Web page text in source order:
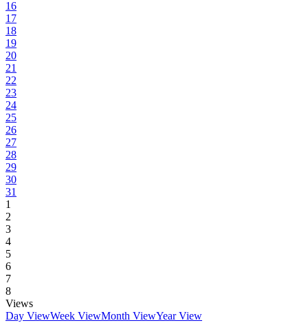
16
17
18
19
20
21
22
23
24
25
26
27
28
29
30
31
1
2
3
4
5
6
7
8
Views
Day ViewWeek ViewMonth ViewYear View